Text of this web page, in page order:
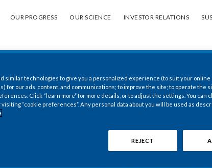
OUR PROGRESS
Our progress OUR SCIENCE
Our science INVESTOR RELATIONS
Investor Relations
New PMI
now available
Our newly designed Investor
more dynamic and
information, such as stock
similar technologies to give you a personalized experience (to suit your online
for our ads, content, and communications; to improve the site; to operate the
Click “learn more” for more details, or to adjust the settings. You can
visiting “cookie preferences”. Any personal data about you will be used as
REJECT